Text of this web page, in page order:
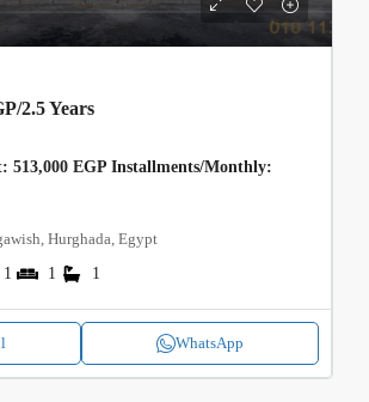
/2.5 Years
513,000 EGP Installments/Monthly:
Hurghada, Egypt
1 1 1
WhatsApp